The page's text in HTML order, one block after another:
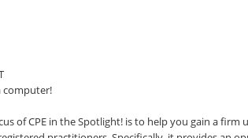
computer!
of CPE in the Spotlight! is to help you gain a firm